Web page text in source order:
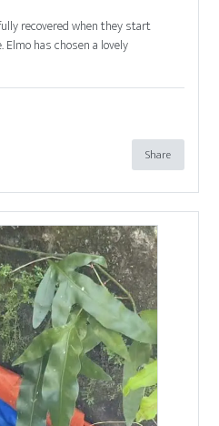
recovered when they start
has chosen a lovely
Share